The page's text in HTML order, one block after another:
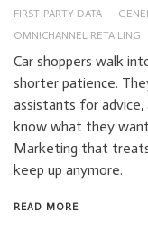
FIRST-PARTY DATA
OMNICHANNEL RETAILING
Car shoppers walk
shorter patience.
assistants for
know what they
Marketing that
keep up anymore.
READ MORE